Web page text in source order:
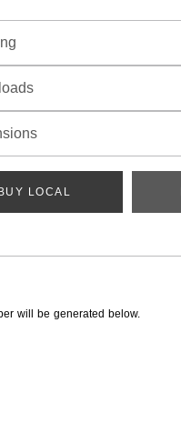
BUY LOCAL
will be generated below.